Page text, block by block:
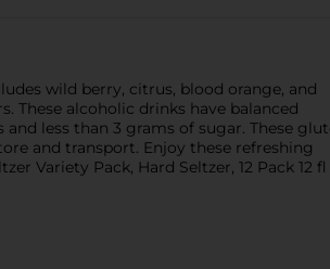
wild berry, citrus, blood orange, and
These alcoholic drinks have balanced
less than 3 grams of sugar. These
and transport. Enjoy these refreshing
Variety Pack, Hard Seltzer, 12 Pack 12 fl